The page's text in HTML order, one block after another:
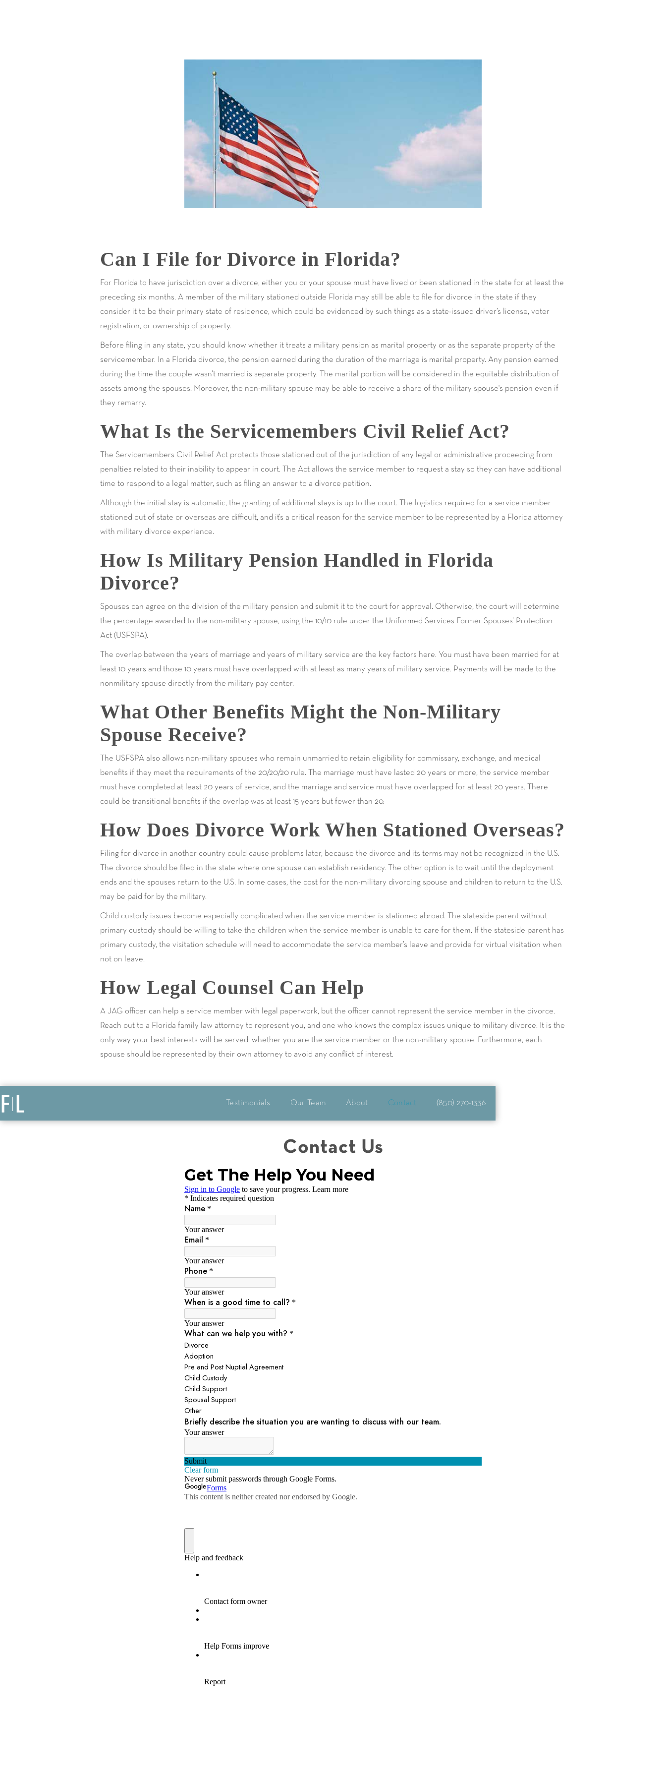
Can I File for Divorce in Florida?
For Florida to have jurisdiction over a divorce, either you or your spouse must have lived or been stationed in the state for at least the
preceding six months. A member of the military stationed outside Florida may still be able to file for divorce in the state if they
consider it to be their primary state of residence, which could be evidenced by such things as a state-issued driver’s license, voter
registration, or ownership of property.
Before filing in any state, you should know whether it treats a military pension as marital property or as the separate property of the
servicemember. In a Florida divorce, the pension earned during the duration of the marriage is marital property. Any pension earned
during the time the couple wasn’t married is separate property. The marital portion will be considered in the equitable distribution of
assets among the spouses. Moreover, the non-military spouse may be able to receive a share of the military spouse's pension even if
they remarry.
What Is the Servicemembers Civil Relief Act?
The Servicemembers Civil Relief Act protects those stationed out of the jurisdiction of any legal or administrative proceeding from
penalties related to their inability to appear in court. The Act allows the service member to request a stay so they can have additional
time to respond to a legal matter, such as filing an answer to a divorce petition.
Although the initial stay is automatic, the granting of additional stays is up to the court. The logistics required for a service member
stationed out of state or overseas are difficult, and it’s a critical reason for the service member to be represented by a Florida attorney
with military divorce experience.
How Is Military Pension Handled in Florida
Divorce?
Spouses can agree on the division of the military pension and submit it to the court for approval. Otherwise, the court will determine
the percentage awarded to the non-military spouse, using the 10/10 rule under the Uniformed Services Former Spouses’ Protection
Act (USFSPA).
The overlap between the years of marriage and years of military service are the key factors here. You must have been married for at
least 10 years and those 10 years must have overlapped with at least as many years of military service. Payments will be made to the
nonmilitary spouse directly from the military pay center.
What Other Benefits Might the Non-Military
Spouse Receive?
The USFSPA also allows non-military spouses who remain unmarried to retain eligibility for commissary, exchange, and medical
benefits if they meet the requirements of the 20/20/20 rule. The marriage must have lasted 20 years or more, the service member
must have completed at least 20 years of service, and the marriage and service must have overlapped for at least 20 years. There
could be transitional benefits if the overlap was at least 15 years but fewer than 20.
How Does Divorce Work When Stationed Overseas?
Filing for divorce in another country could cause problems later, because the divorce and its terms may not be recognized in the U.S.
The divorce should be filed in the state where one spouse can establish residency. The other option is to wait until the deployment
ends and the spouses return to the U.S. In some cases, the cost for the non-military divorcing spouse and children to return to the U.S.
may be paid for by the military.
Child custody issues become especially complicated when the service member is stationed abroad. The stateside parent without
primary custody should be willing to take the children when the service member is unable to care for them. If the stateside parent has
primary custody, the visitation schedule will need to accommodate the service member’s leave and provide for virtual visitation when
not on leave.
How Legal Counsel Can Help
A JAG officer can help a service member with legal paperwork, but the officer cannot represent the service member in the divorce.
Reach out to a Florida family law attorney to represent you, and one who knows the complex issues unique to military divorce. It is the
only way your best interests will be served, whether you are the service member or the non-military spouse. Furthermore, each
spouse should be represented by their own attorney to avoid any conflict of interest.
Testimonials Our Team About Contact (850) 270-1336
Contact Us